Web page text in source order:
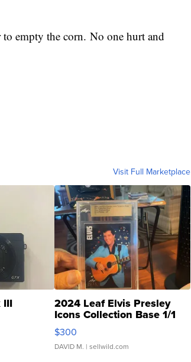
empty the corn. No one hurt and
Visit Full Marketplace
III 2024 Leaf Elvis Presley
Icons Collection Base 1/1
SSP Clear ...
$300
DAVID M. | sellwild.com